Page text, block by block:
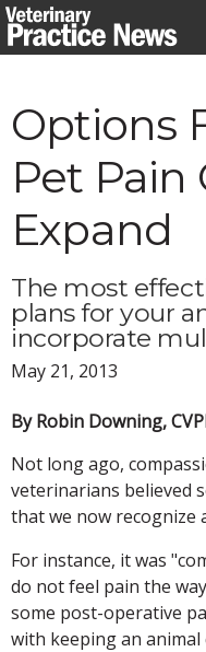
Skip
to
Options
Pet Pain
Expand
The most
plans for your
incorporate
May 21, 2013
By Robin Downing,
Not long ago,
veterinarians believed
that we now recognize
For instance, it was
do not feel pain the
some post-operative
with keeping an